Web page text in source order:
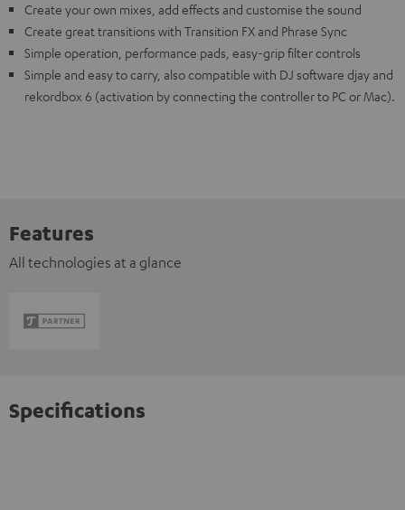
Create your own mixes, add effects and customise the sound
Create great transitions with Transition FX and Phrase Sync
Simple operation, performance pads, easy-grip filter controls
Simple and easy to carry, also compatible with DJ software djay and
rekordbox 6 (activation by connecting the controller to PC or Mac).
Features
All technologies at a glance
Specifications